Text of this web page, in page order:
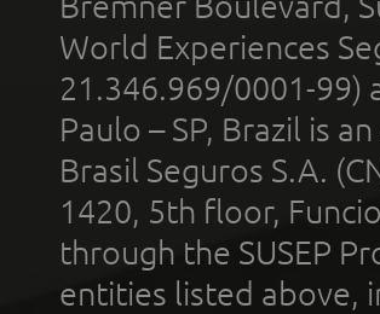
World Experiences
21.346.969/0001-99)
Paulo – SP, Brazil is
Brasil Seguros S.A.
1420, 5th floor,
through the SUSEP
entities listed above,